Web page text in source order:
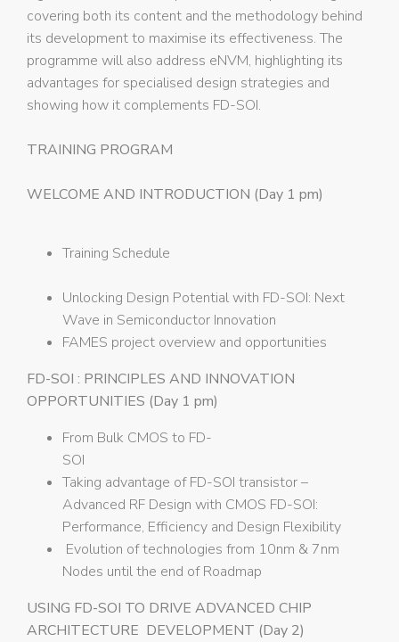
covering both its content and the methodology behind
its development to maximise its effectiveness. The
programme will also address eNVM, highlighting its
advantages for specialised design strategies and
showing how it complements FD-SOI.
TRAINING PROGRAM
WELCOME AND INTRODUCTION (Day 1 pm)
Training Schedule
Unlocking Design Potential with FD-SOI: Next
Wave in Semiconductor Innovation
FAMES project overview and opportunities
FD-SOI : PRINCIPLES AND INNOVATION
OPPORTUNITIES (Day 1 pm)
From Bulk CMOS to FD-
SOI
Taking advantage of FD-SOI transistor –
Advanced RF Design with CMOS FD-SOI:
Performance, Efficiency and Design Flexibility
Evolution of technologies from 10nm & 7nm
Nodes until the end of Roadmap
USING FD-SOI TO DRIVE ADVANCED CHIP
ARCHITECTURE DEVELOPMENT (Day 2)